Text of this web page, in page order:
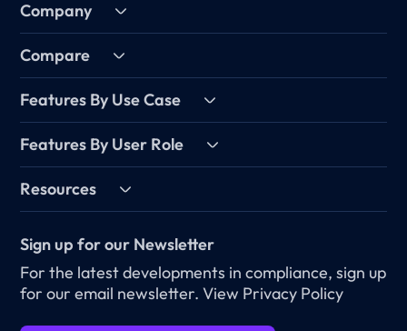
Company
Compare
Features By Use Case
Features By User Role
Resources
Sign up for our Newsletter
For the latest developments in compliance, sign up
for our email newsletter.View Privacy Policy